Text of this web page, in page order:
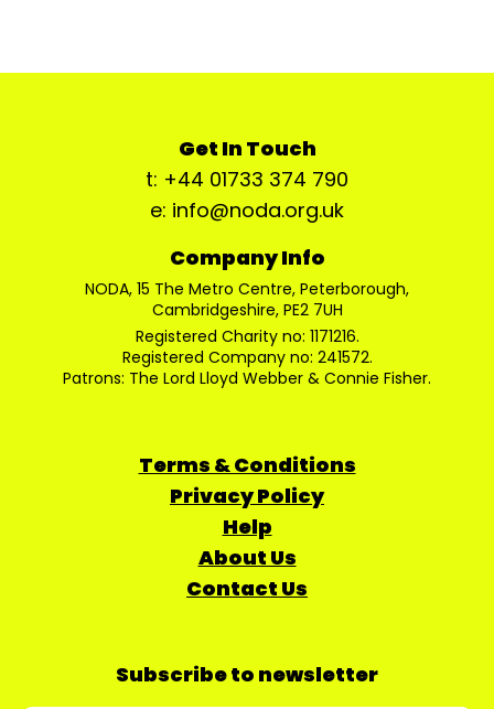
Get In Touch
t: +44 01733 374 790
e: info@noda.org.uk
Company Info
NODA, 15 The Metro Centre, Peterborough,
Cambridgeshire, PE2 7UH
Registered Charity no: 1171216.
Registered Company no: 241572.
Patrons: The Lord Lloyd Webber & Connie Fisher.
Terms & Conditions
Privacy Policy
Help
About Us
Contact Us
Subscribe to newsletter